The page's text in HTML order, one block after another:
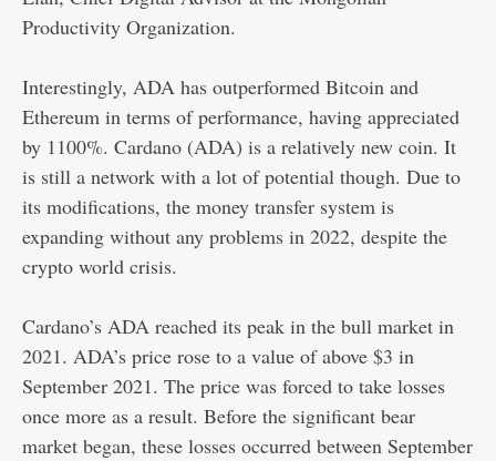
Productivity Organization.
Interestingly, ADA has outperformed Bitcoin and
Ethereum in terms of performance, having appreciated
by 1100%. Cardano (ADA) is a relatively new coin. It
is still a network with a lot of potential though. Due to
its modifications, the money transfer system is
expanding without any problems in 2022, despite the
crypto world crisis.
Cardano’s ADA reached its peak in the bull market in
2021. ADA’s price rose to a value of above $3 in
September 2021. The price was forced to take losses
once more as a result. Before the significant bear
market began, these losses occurred between September